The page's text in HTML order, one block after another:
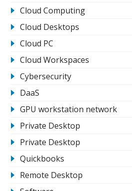
Cloud Computing
Cloud Desktops
Cloud PC
Cloud Workspaces
Cybersecurity
DaaS
GPU workstation network
Private Desktop
Private Desktop
Quickbooks
Remote Desktop